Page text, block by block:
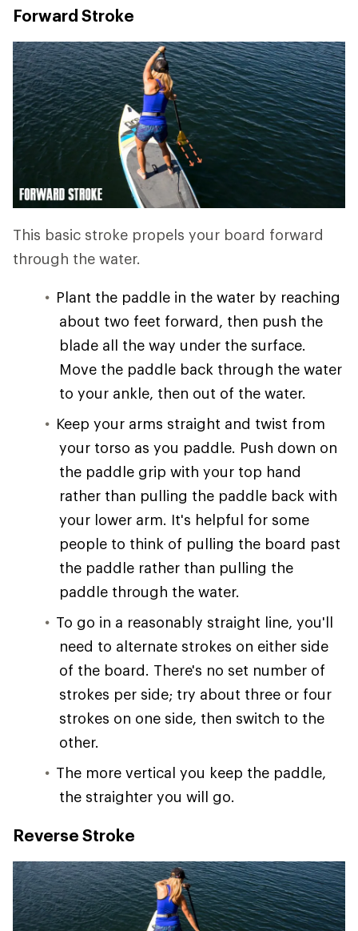
Forward Stroke
This basic stroke propels your board forward
through the water.
Plant the paddle in the water by reaching
about two feet forward, then push the
blade all the way under the surface.
Move the paddle back through the water
to your ankle, then out of the water.
Keep your arms straight and twist from
your torso as you paddle. Push down on
the paddle grip with your top hand
rather than pulling the paddle back with
your lower arm. It's helpful for some
people to think of pulling the board past
the paddle rather than pulling the
paddle through the water.
To go in a reasonably straight line, you'll
need to alternate strokes on either side
of the board. There's no set number of
strokes per side; try about three or four
strokes on one side, then switch to the
other.
The more vertical you keep the paddle,
the straighter you will go.
Reverse Stroke